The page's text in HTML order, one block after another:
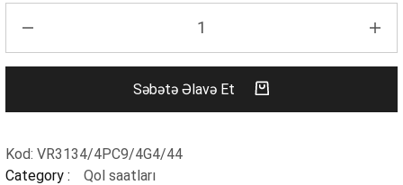
Səbətə Əlavə Et
Kod:VR3134/4PC9/4G4/44
Category :
Qol saatları